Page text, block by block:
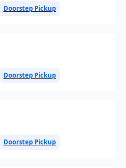
Doorstep Pickup
Doorstep Pickup
Doorstep Pickup